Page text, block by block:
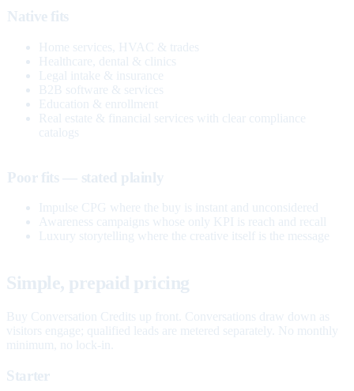
Native fits
Home services, HVAC & trades
Healthcare, dental & clinics
Legal intake & insurance
B2B software & services
Education & enrollment
Real estate & financial services with clear compliance
catalogs
Poor fits — stated plainly
Impulse CPG where the buy is instant and unconsidered
Awareness campaigns whose only KPI is reach and recall
Luxury storytelling where the creative itself is the message
Simple, prepaid pricing
Buy Conversation Credits up front. Conversations draw down as
visitors engage; qualified leads are metered separately. No monthly
minimum, no lock-in.
Starter